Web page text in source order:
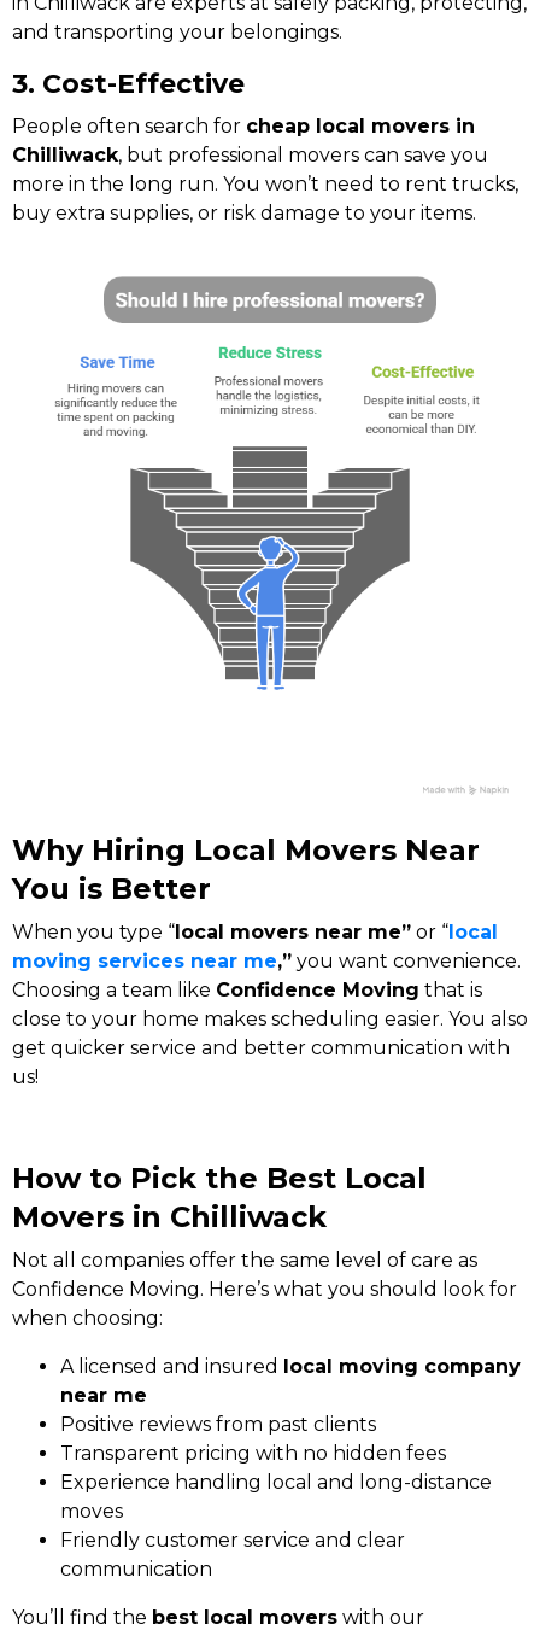
and transporting your belongings.
3. Cost-Effective
People often search for cheap local movers in
Chilliwack, but professional movers can save you
more in the long run. You won’t need to rent trucks,
buy extra supplies, or risk damage to your items.
Why Hiring Local Movers Near
You is Better
When you type “local movers near me” or “local
moving services near me,” you want convenience.
Choosing a team like Confidence Moving that is
close to your home makes scheduling easier. You also
get quicker service and better communication with
us!
How to Pick the Best Local
Movers in Chilliwack
Not all companies offer the same level of care as
Confidence Moving. Here’s what you should look for
when choosing:
A licensed and insured local moving company
near me
Positive reviews from past clients
Transparent pricing with no hidden fees
Experience handling local and long-distance
moves
Friendly customer service and clear
communication
You’ll find the best local movers with our